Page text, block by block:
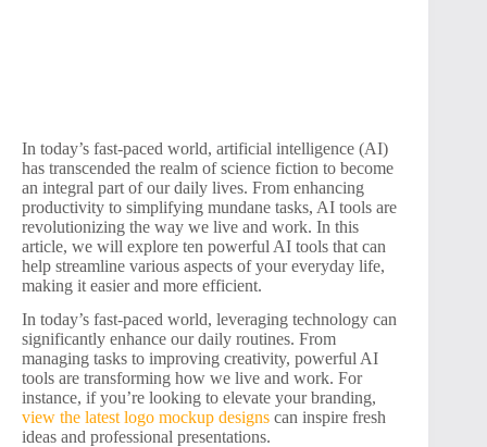
In today’s fast-paced world, artificial intelligence (AI)
has transcended the realm of science fiction to become
an integral part of our daily lives. From enhancing
productivity to simplifying mundane tasks, AI tools are
revolutionizing the way we live and work. In this
article, we will explore ten powerful AI tools that can
help streamline various aspects of your everyday life,
making it easier and more efficient.
In today’s fast-paced world, leveraging technology can
significantly enhance our daily routines. From
managing tasks to improving creativity, powerful AI
tools are transforming how we live and work. For
instance, if you’re looking to elevate your branding,
view the latest logo mockup designs can inspire fresh
ideas and professional presentations.